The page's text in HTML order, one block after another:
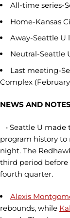
All-time series-
Home-Kansas
Away-Seattle U
Neutral-Seattle
Last meeting-
Complex (February
NEWS AND
• Seattle U made
program history to
night. The
third period before
fourth quarter.
Alexis
rebounds, while